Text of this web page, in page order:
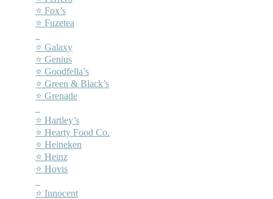
⭐ Fox’s
⭐ Fuzetea
⭐ Galaxy
⭐ Genius
⭐ Goodfella’s
⭐ Green & Black’s
⭐ Grenade
⭐ Hartley’s
⭐ Hearty Food Co.
⭐ Heineken
⭐ Heinz
⭐ Hovis
⭐ Innocent